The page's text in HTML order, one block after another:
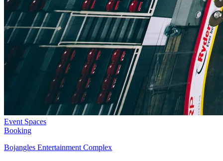
Event Spaces
Booking
Bojangles Entertainment Complex